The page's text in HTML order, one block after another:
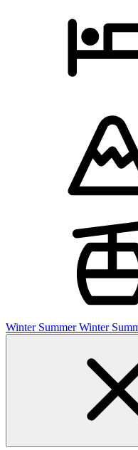
Winter Summer Winter